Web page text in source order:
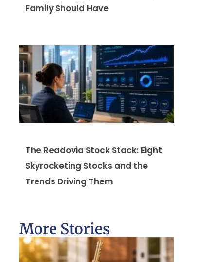
Family Should Have
The Readovia Stock Stack: Eight
Skyrocketing Stocks and the
Trends Driving Them
More Stories